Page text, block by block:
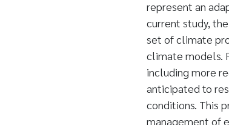
represent an
current study,
set of climate
climate models.
including more
anticipated to
conditions. This
management of